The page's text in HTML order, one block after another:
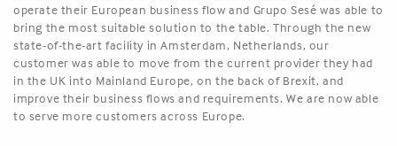
operate their European business flow and Grupo Sesé was able to
bring the most suitable solution to the table. Through the new
state-of-the-art facility in Amsterdam, Netherlands, our
customer was able to move from the current provider they had
in the UK into Mainland Europe, on the back of Brexit, and
improve their business flows and requirements. We are now able
to serve more customers across Europe.